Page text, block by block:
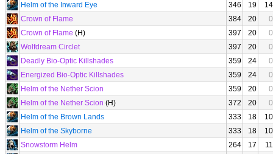
Helm of the Inward Eye
346 19
14
Crown of Flame
384 20
0
Crown of Flame (H) 397 20
0
Wolfdream Circlet
397 20
0
Deadly Bio-Optic Killshades
359 24
0
Energized Bio-Optic Killshades
359 24
0
Helm of the Nether Scion
359 20
0
Helm of the Nether Scion (H) 372 20
0
Helm of the Brown Lands
333 18
10
Helm of the Skyborne
333 18
10
Snowstorm Helm
264 17
11